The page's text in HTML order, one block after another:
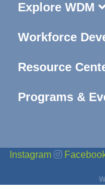
Explore WDM
Workforce
Resource
Programs &
Instagram